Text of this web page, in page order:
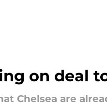
on deal
Chelsea are